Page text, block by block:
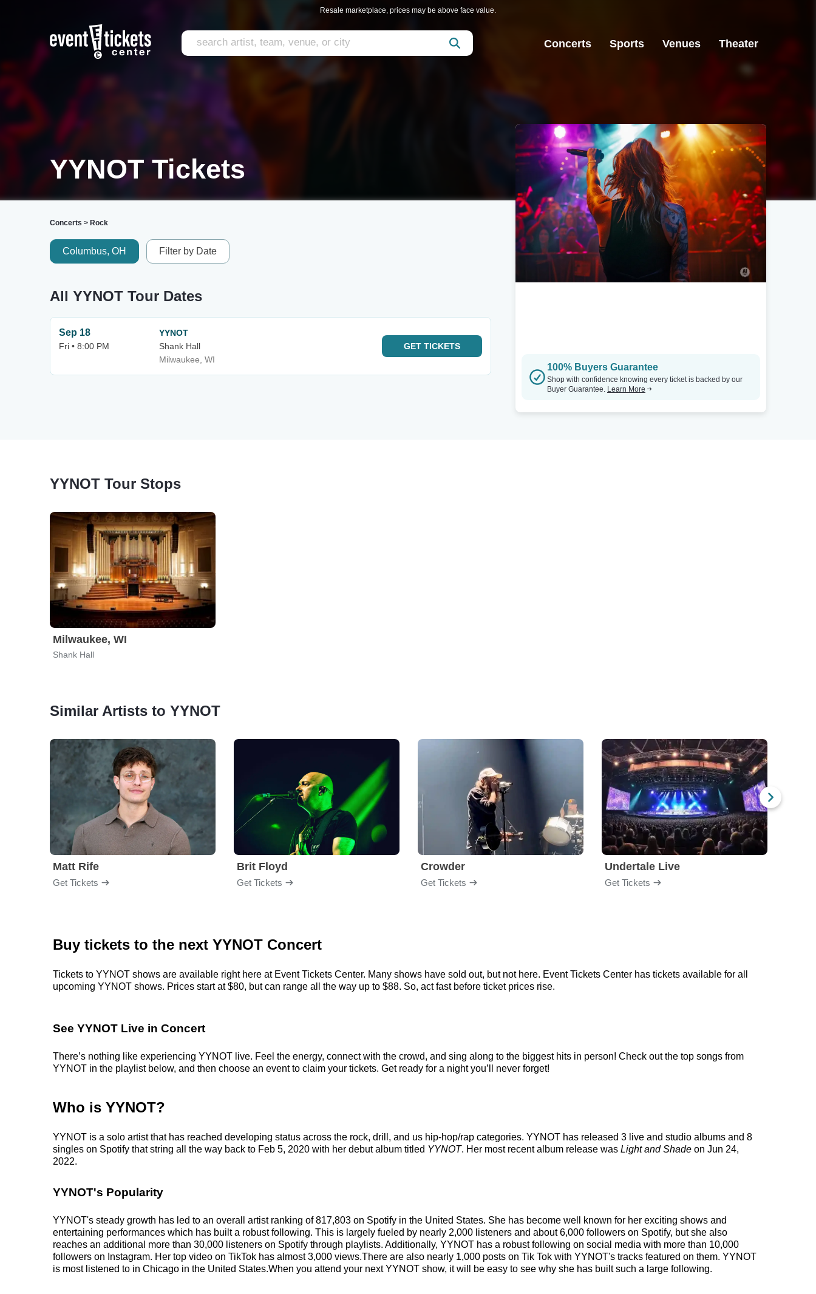
Resale marketplace, prices may be above face value.
Concerts Sports Venues Theater
YYNOT Tickets
Concerts > Rock
Columbus, OH Filter by Date
All YYNOT Tour Dates
Sep 18
Fri • 8:00 PM
YYNOT
Shank Hall
Milwaukee, WI
GET TICKETS
100% Buyers Guarantee
Shop with confidence knowing every ticket is backed by our
Buyer Guarantee. Learn More
YYNOT Tour Stops
Milwaukee, WI
Shank Hall
Similar Artists to YYNOT
Matt Rife
Get Tickets
Brit Floyd
Get Tickets
Crowder
Get Tickets
Undertale Live
Get Tickets
Buy tickets to the next YYNOT Concert
Tickets to YYNOT shows are available right here at Event Tickets Center. Many shows have sold out, but not here. Event Tickets Center has tickets available for all
upcoming YYNOT shows. Prices start at $80, but can range all the way up to $88. So, act fast before ticket prices rise.
See YYNOT Live in Concert
There’s nothing like experiencing YYNOT live. Feel the energy, connect with the crowd, and sing along to the biggest hits in person! Check out the top songs from
YYNOT in the playlist below, and then choose an event to claim your tickets. Get ready for a night you’ll never forget!
Who is YYNOT?
YYNOT is a solo artist that has reached developing status across the rock, drill, and us hip-hop/rap categories. YYNOT has released 3 live and studio albums and 8
singles on Spotify that string all the way back to Feb 5, 2020 with her debut album titled YYNOT. Her most recent album release was Light and Shade on Jun 24,
2022.
YYNOT's Popularity
YYNOT's steady growth has led to an overall artist ranking of 817,803 on Spotify in the United States. She has become well known for her exciting shows and
entertaining performances which has built a robust following. This is largely fueled by nearly 2,000 listeners and about 6,000 followers on Spotify, but she also
reaches an additional more than 30,000 listeners on Spotify through playlists. Additionally, YYNOT has a robust following on social media with more than 10,000
followers on Instagram. Her top video on TikTok has almost 3,000 views.There are also nearly 1,000 posts on Tik Tok with YYNOT's tracks featured on them. YYNOT
is most listened to in Chicago in the United States.When you attend your next YYNOT show, it will be easy to see why she has built such a large following.